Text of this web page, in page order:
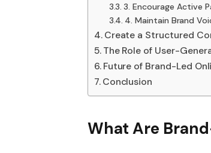
3. Encourage Active
4. Maintain Brand
Create a Structured
The Role of User-
Future of Brand-Led
Conclusion
What Are